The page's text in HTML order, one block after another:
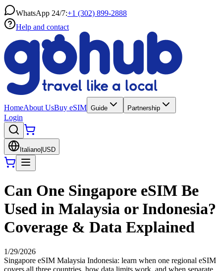
WhatsApp 24/7:+1 (302) 899-2888
Help and contact
HomeAbout UsBuy eSIM Guide Partnership
Login
Italiano USD
Can One Singapore eSIM Be
Used in Malaysia or Indonesia?
Coverage & Data Explained
1/29/2026
Singapore eSIM Malaysia Indonesia: learn when one regional eSIM
covers all three countries, how data limits work, and when separate